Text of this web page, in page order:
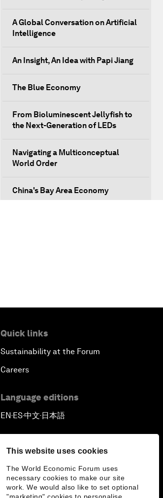
This website uses cookies
The World Economic Forum uses
necessary cookies to make our site
work. We would also like to set optional
A Global Conversation on Artificial
Intelligence
An Insight, An Idea with Papi Jiang
The Blue Economy
From Bioluminescent Jellyfish to
the Next-Generation of LEDs
Navigating a Multiconceptual
World Order
China's Bay Area Economy
Innovation Nation
The Sports Effect
The Rise of Data-ocracy
Environmental Risk?
Scaling Up Electric Mobility
Quick links
Sustainability at the Forum
Careers
Language editions
EN▪ES▪中文▪ 日本語